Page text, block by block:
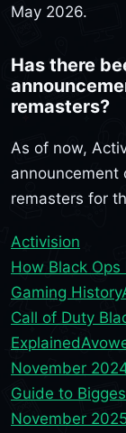
May 2026.
Has there
remasters?
As of now,
announcement
remasters for
Activision
How Black
Gaming History
Call of Duty
Explained
November
Guide to
November